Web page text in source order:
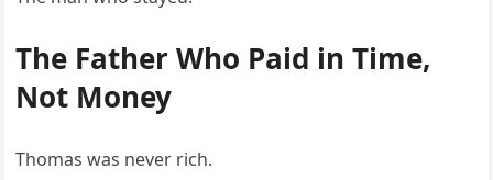
The Father Who Paid in Time,
Not Money
Thomas was never rich.